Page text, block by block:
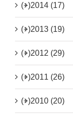
(+)2014 (17)
(+)2013 (19)
(+)2012 (29)
(+)2011 (26)
(+)2010 (20)